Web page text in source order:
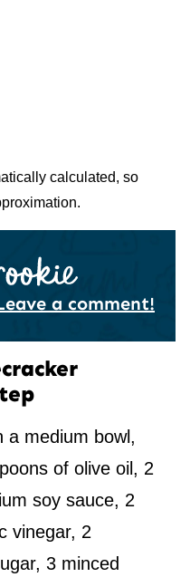
a comment!
a medium bowl,
of olive oil, 2
soy sauce, 2
vinegar, 2
3 minced